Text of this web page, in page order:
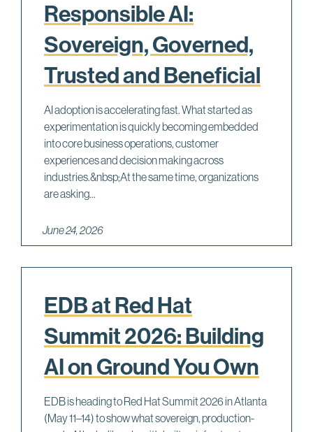
Responsible AI:
Sovereign, Governed,
Trusted and Beneficial
AI adoption is accelerating fast. What started as
experimentation is quickly becoming embedded
into core business operations, customer
experiences and decision making across
industries.&nbsp;At the same time, organizations
are asking...
June 24, 2026
EDB at Red Hat
Summit 2026: Building
AI on Ground You Own
EDB is heading to Red Hat Summit 2026 in Atlanta
(May 11–14) to show what sovereign, production-